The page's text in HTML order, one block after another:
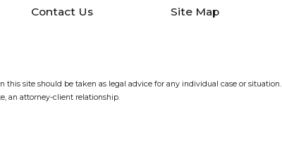
Contact Us
Site Map
site should be taken as legal advice for any individual case or situation.
an attorney-client relationship.